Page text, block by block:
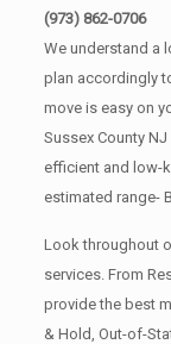
(973) 862-0706
We understand a
plan accordingly
move is easy on
Sussex County
efficient and low-
estimated range-
Look throughout
services. From
provide the best
& Hold, Out-of-